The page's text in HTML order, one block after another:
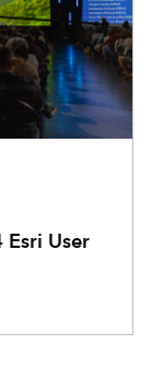
Esri User